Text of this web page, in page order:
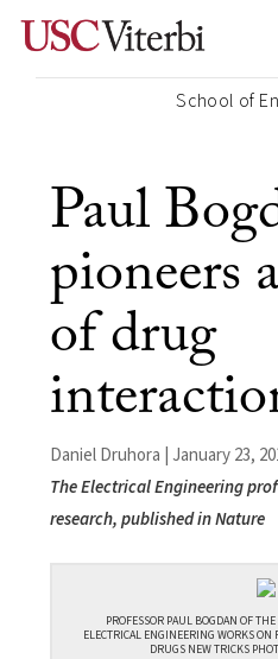
School of
Paul
pioneers
of drug
Daniel Druhora | January 23,
The Electrical Engineering
research, published in Nature
PROFESSOR PAUL BOGDAN OF
ELECTRICAL ENGINEERING WORKS ON
DRUGS NEW TRICKS